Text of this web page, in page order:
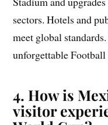
sectors. Hotels and
meet global
unforgettable
4. How is
visitor